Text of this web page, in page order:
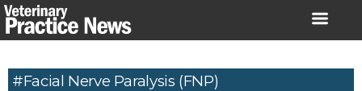
Skip
to
#facial Nerve Paralysis (FNP)